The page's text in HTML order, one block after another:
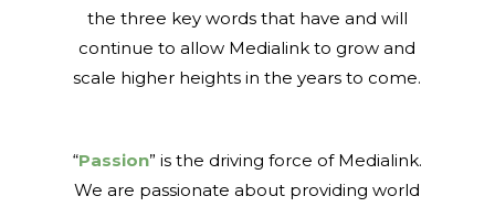
the three key words that have and will
continue to allow Medialink to grow and
scale higher heights in the years to come.
“Passion” is the driving force of Medialink.
We are passionate about providing world